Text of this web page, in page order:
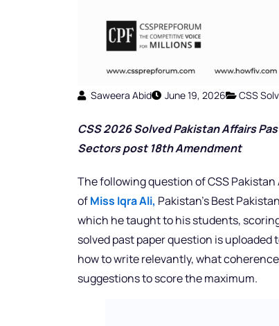
Saweera Abid June 19, 2026 CSS
CSS 2026 Solved Pakistan Affairs
Sectors post 18th Amendment
The following question of CSS
ofMiss Iqra Ali, Pakistan’s Best
which he taught to his students,
solved past paper question is
how to write relevantly, what
suggestions to score the maximum.